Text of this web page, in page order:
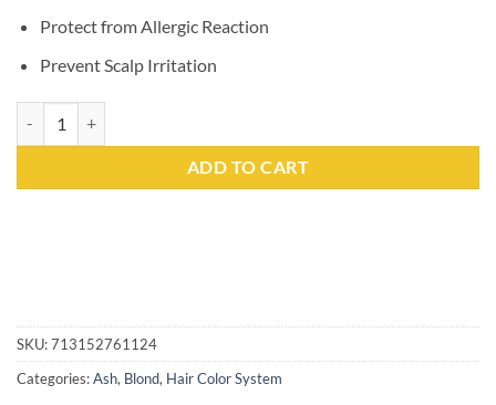
Protect from Allergic Reaction
Prevent Scalp Irritation
ADD TO CART
SKU:713152761124
Categories:Ash, Blond, Hair Color System